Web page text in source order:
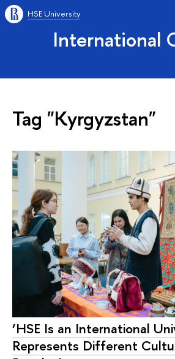
HSE University
International
Tag "Kyrgyzstan"
‘HSE Is an International
Represents Different